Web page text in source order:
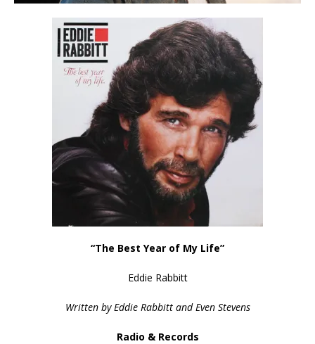
“The Best Year of My Life”
Eddie Rabbitt
Written by Eddie Rabbitt and Even Stevens
Radio & Records